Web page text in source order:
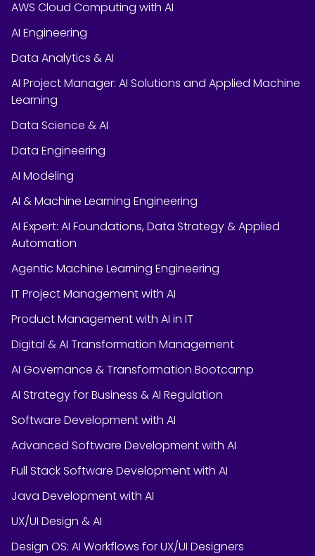
AWS Cloud Computing with AI
AI Engineering
Data Analytics & AI
AI Project Manager: AI Solutions and Applied Machine
Learning
Data Science & AI
Data Engineering
AI Modeling
AI & Machine Learning Engineering
AI Expert: AI Foundations, Data Strategy & Applied
Automation
Agentic Machine Learning Engineering
IT Project Management with AI
Product Management with AI in IT
Digital & AI Transformation Management
AI Governance & Transformation Bootcamp
AI Strategy for Business & AI Regulation
Software Development with AI
Advanced Software Development with AI
Full Stack Software Development with AI
Java Development with AI
UX/UI Design & AI
Design OS: AI Workflows for UX/UI Designers